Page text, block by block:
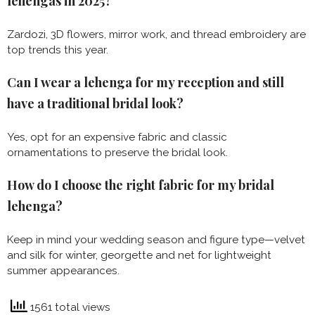
Zardozi, 3D flowers, mirror work, and thread embroidery are
top trends this year.
Can I wear a lehenga for my reception and still
have a traditional bridal look?
Yes, opt for an expensive fabric and classic
ornamentations to preserve the bridal look.
How do I choose the right fabric for my bridal
lehenga?
Keep in mind your wedding season and figure type—velvet
and silk for winter, georgette and net for lightweight
summer appearances.
1561 total views